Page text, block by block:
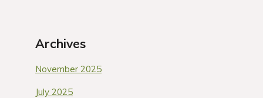
Archives
November 2025
July 2025